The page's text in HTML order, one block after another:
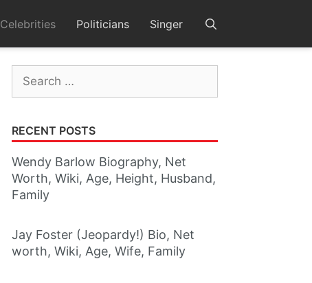
Celebrities Politicians Singer
Search
for:
RECENT POSTS
Wendy Barlow Biography, Net
Worth, Wiki, Age, Height, Husband,
Family
Jay Foster (Jeopardy!) Bio, Net
worth, Wiki, Age, Wife, Family